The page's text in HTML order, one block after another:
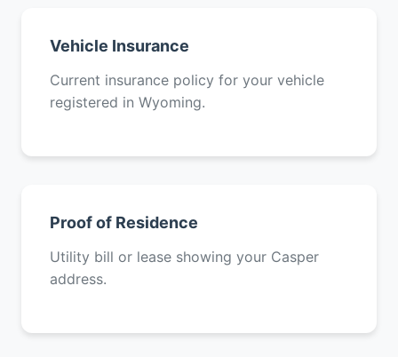
Vehicle Insurance
Current insurance policy for your vehicle
registered in Wyoming.
Proof of Residence
Utility bill or lease showing your Casper
address.